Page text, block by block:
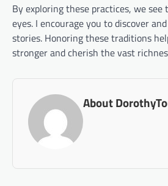
By exploring these practices, we
eyes. I encourage you to discover
stories. Honoring these traditions
stronger and cherish the vast
About